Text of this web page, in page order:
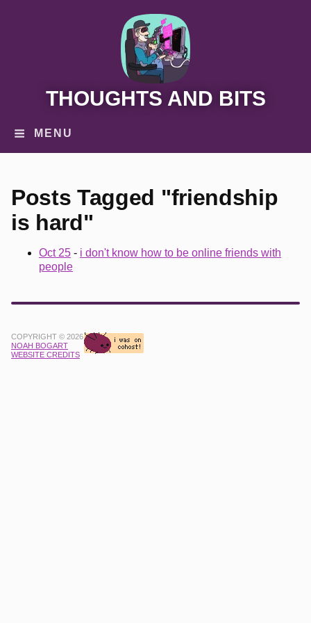
THOUGHTS AND BITS
MENU
Posts Tagged "friendship
is hard"
Oct 25 - i don't know how to be online friends with
people
COPYRIGHT © 2026
NOAH BOGART
WEBSITE CREDITS